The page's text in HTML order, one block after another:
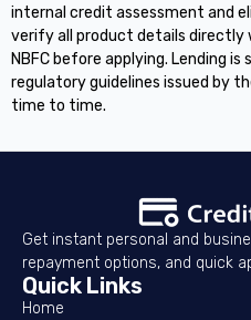
internal credit assessment and
verify all product details directly
NBFC before applying. Lending
regulatory guidelines issued by
time to time.
Get instant personal and
repayment options, and quick
Quick Links
Home